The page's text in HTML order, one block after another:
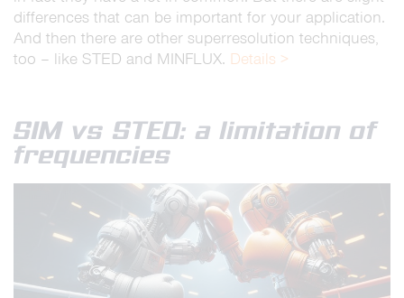
differences that can be important for your application.
And then there are other superresolution techniques,
too – like STED and MINFLUX. Details >
SIM vs STED: a limitation of
frequencies